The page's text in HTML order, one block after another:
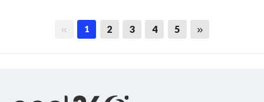
First page
1 2 3 4 5 Last page